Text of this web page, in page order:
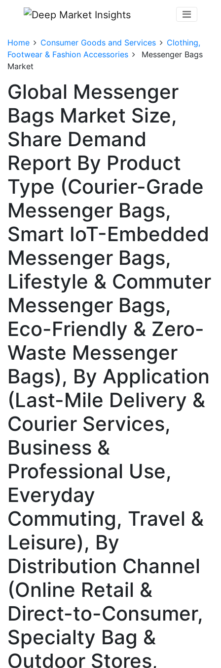
Home Consumer Goods and Services
Clothing,
Footwear & Fashion Accessories
Messenger Bags
Market
Global Messenger
Bags Market Size,
Share Demand
Report By Product
Type (Courier-Grade
Messenger Bags,
Smart IoT-Embedded
Messenger Bags,
Lifestyle & Commuter
Messenger Bags,
Eco-Friendly & Zero-
Waste Messenger
Bags), By Application
(Last-Mile Delivery &
Courier Services,
Business &
Professional Use,
Everyday
Commuting, Travel &
Leisure), By
Distribution Channel
(Online Retail &
Direct-to-Consumer,
Specialty Bag &
Outdoor Stores,